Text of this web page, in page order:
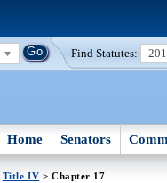
Find Statutes:
Home Senators
Title IV > Chapter 17